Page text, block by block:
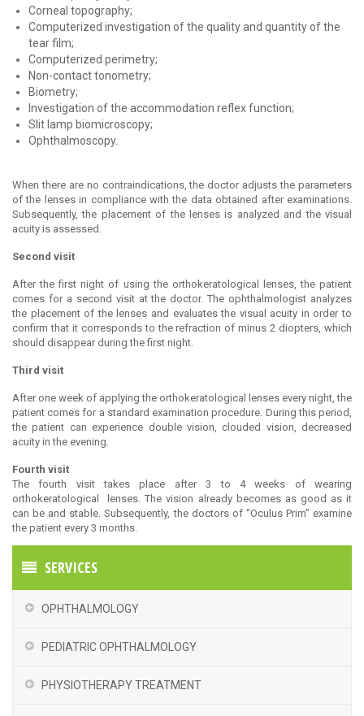
Corneal topography;
Computerized investigation of the quality and quantity of the
tear film;
Computerized perimetry;
Non-contact tonometry;
Biometry;
Investigation of the accommodation reflex function;
Slit lamp biomicroscopy;
Ophthalmoscopy.
When there are no contraindications, the doctor adjusts the parameters
of the lenses in compliance with the data obtained after examinations.
Subsequently, the placement of the lenses is analyzed and the visual
acuity is assessed.
Second visit
After the first night of using the orthokeratological lenses, the patient
comes for a second visit at the doctor. The ophthalmologist analyzes
the placement of the lenses and evaluates the visual acuity in order to
confirm that it corresponds to the refraction of minus 2 diopters, which
should disappear during the first night.
Third visit
After one week of applying the orthokeratological lenses every night, the
patient comes for a standard examination procedure. During this period,
the patient can experience double vision, clouded vision, decreased
acuity in the evening.
Fourth visit
The fourth visit takes place after 3 to 4 weeks of wearing
orthokeratological lenses. The vision already becomes as good as it
can be and stable. Subsequently, the doctors of “Oculus Prim” examine
the patient every 3 months.
SERVICES
OPHTHALMOLOGY
PEDIATRIC OPHTHALMOLOGY
PHYSIOTHERAPY TREATMENT